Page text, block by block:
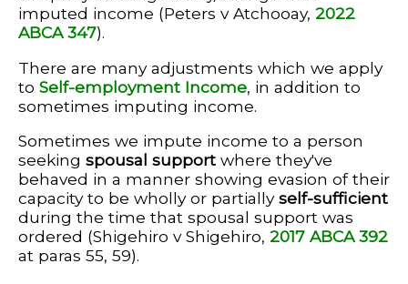
imputed income (Peters v Atchooay, 2022
ABCA 347).
There are many adjustments which we apply
to Self-employment Income, in addition to
sometimes imputing income.
Sometimes we impute income to a person
seeking spousal support where they've
behaved in a manner showing evasion of their
capacity to be wholly or partiallyself-sufficient
during the time that spousal support was
ordered (Shigehiro v Shigehiro, 2017 ABCA 392
at paras 55, 59).